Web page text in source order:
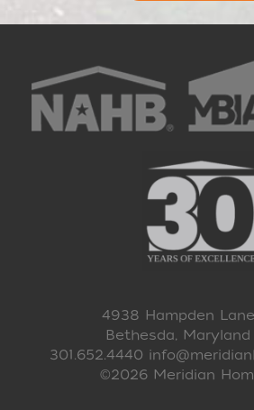
4938 Hampden
Bethesda, Maryland
301.652.4440
©2026 Meridian